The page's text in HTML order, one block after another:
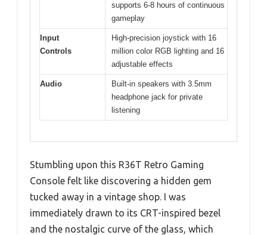
supports 6-8 hours of continuous
gameplay
Input
Controls
High-precision joystick with 16
million color RGB lighting and 16
adjustable effects
Audio
Built-in speakers with 3.5mm
headphone jack for private
listening
Stumbling upon this R36T Retro Gaming
Console felt like discovering a hidden gem
tucked away in a vintage shop. I was
immediately drawn to its CRT-inspired bezel
and the nostalgic curve of the glass, which